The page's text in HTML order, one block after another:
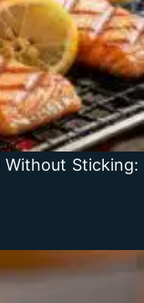
Without Sticking: